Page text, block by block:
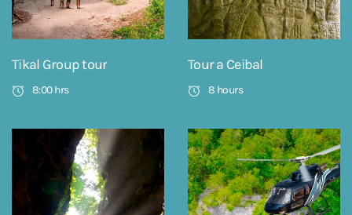
Tikal Group tour
8:00 hrs
Tour a Ceibal
8 hours